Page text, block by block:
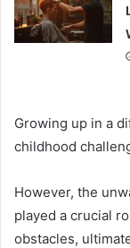
Growing up in a
childhood
However, the
played a crucial
obstacles,